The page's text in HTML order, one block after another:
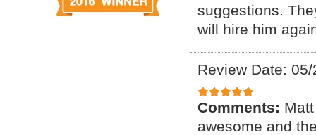
suggestions.
will hire him
Review Date:
Comments:
awesome and